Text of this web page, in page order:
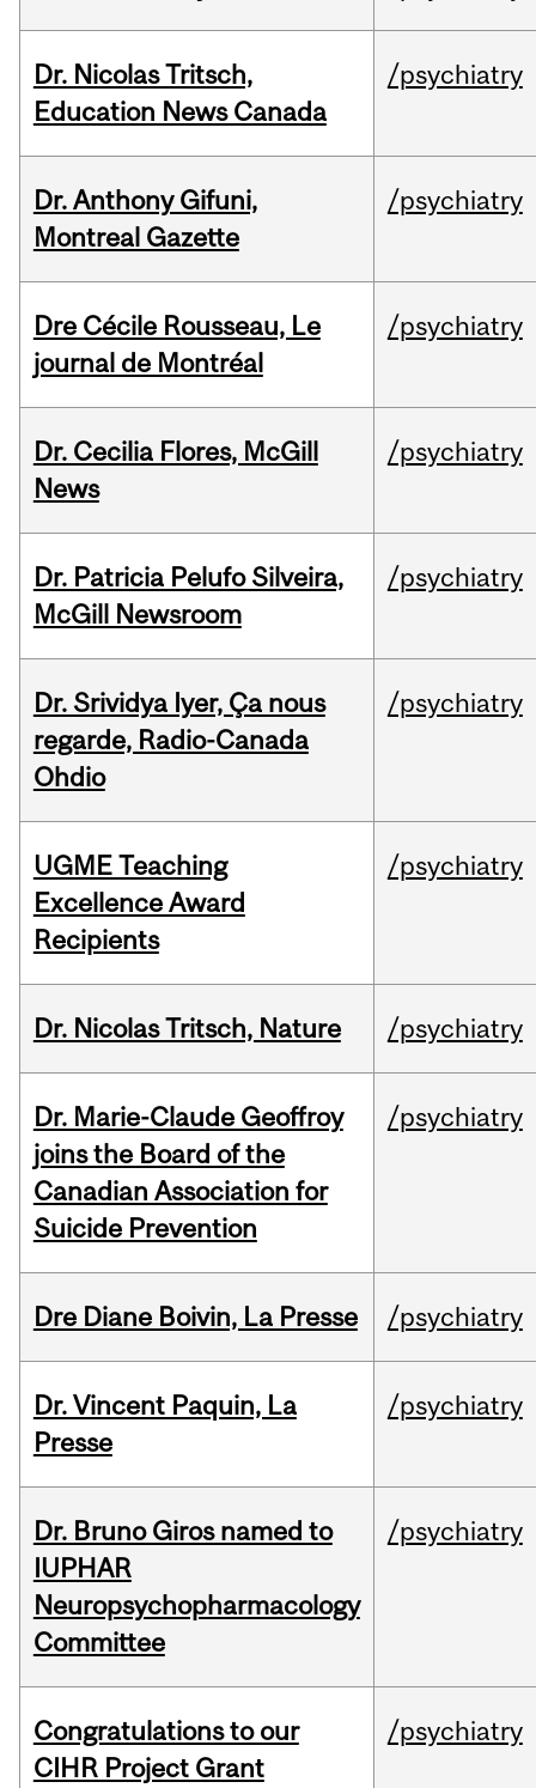
Dr. Nicolas Tritsch,
Education News Canada
/psychiatry
Dr. Anthony Gifuni,
Montreal Gazette
/psychiatry
Dre Cécile Rousseau, Le
journal de Montréal
/psychiatry
Dr. Cecilia Flores, McGill
News
/psychiatry
Dr. Patricia Pelufo Silveira,
McGill Newsroom
/psychiatry
Dr. Srividya Iyer, Ça nous
regarde, Radio-Canada
Ohdio
/psychiatry
UGME Teaching
Excellence Award
Recipients
/psychiatry
Dr. Nicolas Tritsch, Nature /psychiatry
Dr. Marie-Claude Geoffroy
joins the Board of the
Canadian Association for
Suicide Prevention
/psychiatry
Dre Diane Boivin, La Presse /psychiatry
Dr. Vincent Paquin, La
Presse
/psychiatry
Dr. Bruno Giros named to
IUPHAR
Neuropsychopharmacology
Committee
/psychiatry
Congratulations to our
CIHR Project Grant
/psychiatry